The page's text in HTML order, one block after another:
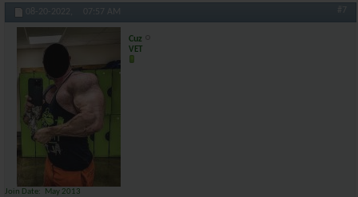
08-20-2022, 07:57 AM #7
Cuz
VET
Join Date
May 2013